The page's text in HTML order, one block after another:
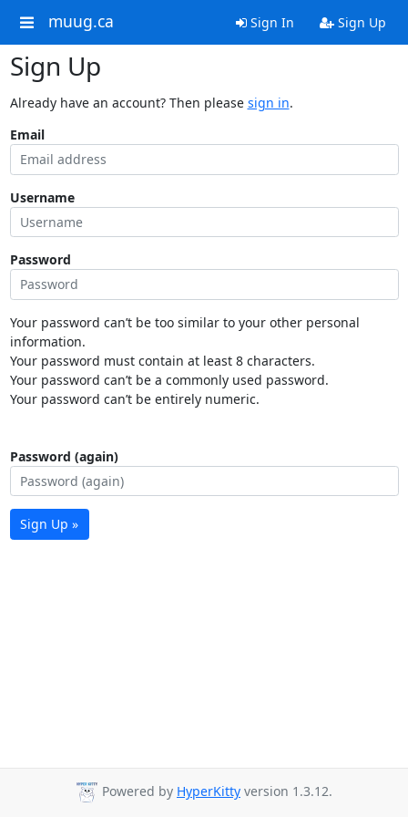
muug.ca Sign In Sign Up
Sign Up
Already have an account? Then please sign in.
Email
Username
Password
Your password can’t be too similar to your other personal
information.
Your password must contain at least 8 characters.
Your password can’t be a commonly used password.
Your password can’t be entirely numeric.
Password (again)
Sign Up »
Powered by HyperKitty version 1.3.12.